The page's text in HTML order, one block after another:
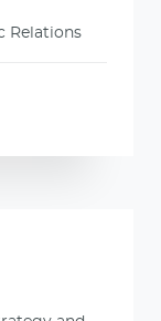
Relations